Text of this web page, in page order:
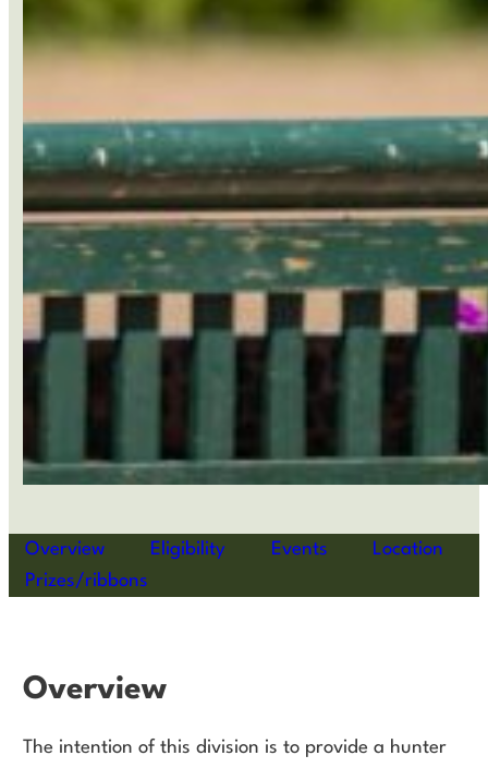
Overview Eligibility Events
Location
Prizes/ribbons
Overview
The intention of this division is to provide a hunter